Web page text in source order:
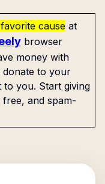
cause at
browser
money with
to your
you. Start giving
free, and spam-